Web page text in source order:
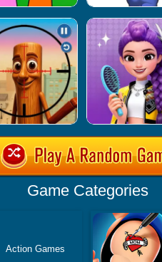
Game Categories
Action Games